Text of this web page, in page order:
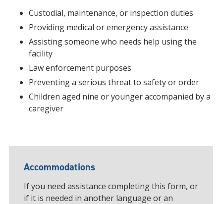
Custodial, maintenance, or inspection duties
Providing medical or emergency assistance
Assisting someone who needs help using the
facility
Law enforcement purposes
Preventing a serious threat to safety or order
Children aged nine or younger accompanied by a
caregiver
Accommodations
If you need assistance completing this form, or
if it is needed in another language or an